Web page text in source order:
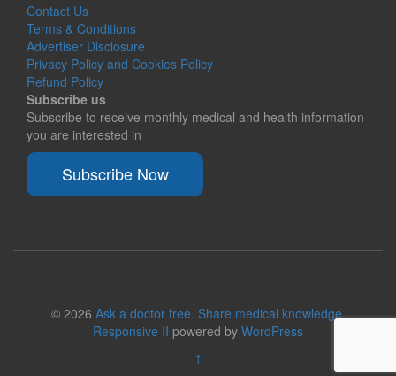
Contact Us
Terms & Conditions
Advertiser Disclosure
Privacy Policy and Cookies Policy
Refund Policy
Subscribe us
Subscribe to receive monthly medical and health information
you are interested in
Subscribe Now
© 2026 Ask a doctor free. Share medical knowledge.
Responsive II powered by WordPress
↑